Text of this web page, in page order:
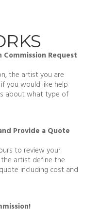
Request
the artist you are
you would like help
about what type of
Provide a Quote
to review your
artist define the
including cost and